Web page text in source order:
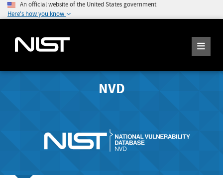
An official website of the United States government
Here's how you know
NVD